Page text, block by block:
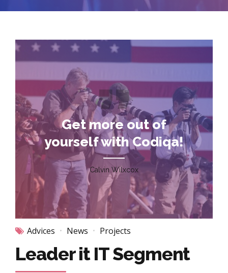
Get more out of
yourself with Codiqa!
Calvin Wilxcox
Advices News Projects
Leader it IT Segment